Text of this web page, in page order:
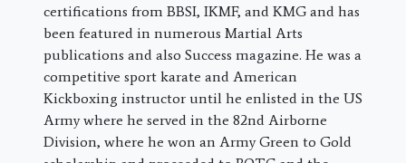
certifications from BBSI, IKMF, and KMG and has
been featured in numerous Martial Arts
publications and also Success magazine. He was a
competitive sport karate and American
Kickboxing instructor until he enlisted in the US
Army where he served in the 82nd Airborne
Division, where he won an Army Green to Gold